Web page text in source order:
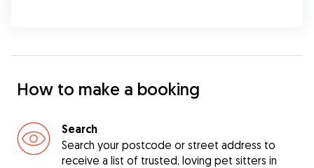
How to make a booking
Search
Search your postcode or street address to
receive a list of trusted, loving pet sitters in